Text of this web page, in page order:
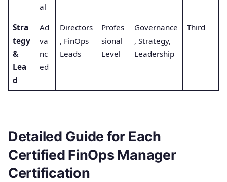
al
Stra
tegy
&
Lea
d
Ad
va
nc
ed
Directors
, FinOps
Leads
Profes
sional
Level
Governance
, Strategy,
Leadership
Third
Detailed Guide for Each
Certified FinOps Manager
Certification